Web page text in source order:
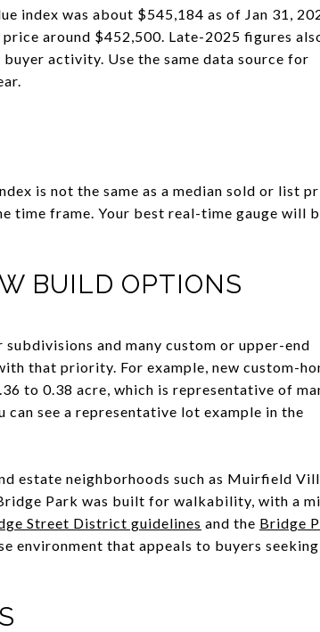
index was about $545,184 as of Jan 31,
around $452,500. Late-2025 figures
activity. Use the same data source for
is not the same as a median sold or list
time frame. Your best real-time gauge will
BUILD OPTIONS
and many custom or upper-end
that priority. For example, new custom-
to 0.38 acre, which is representative of
see a representative lot example in the
estate neighborhoods such as Muirfield
Park was built for walkability, with a
Street District guidelines and the Bridge
environment that appeals to buyers seeking